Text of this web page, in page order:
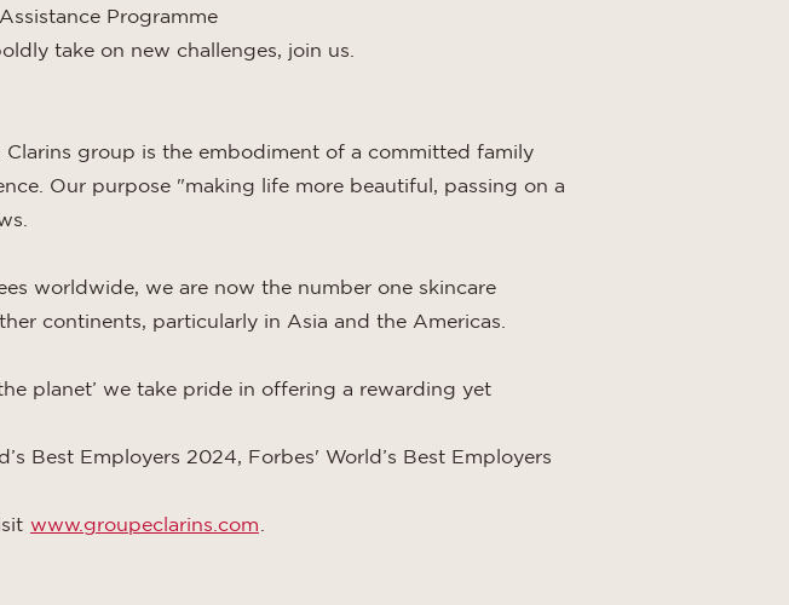
Programme
take on new challenges, join us.
group is the embodiment of a committed family
Our purpose "making life more beautiful, passing on a
worldwide, we are now the number one skincare
continents, particularly in Asia and the Americas.
planet’ we take pride in offering a rewarding yet
Best Employers 2024, Forbes' World’s Best Employers
www.groupeclarins.com